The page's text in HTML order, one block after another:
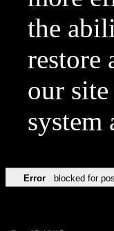
the
restore
our
Error blocked for